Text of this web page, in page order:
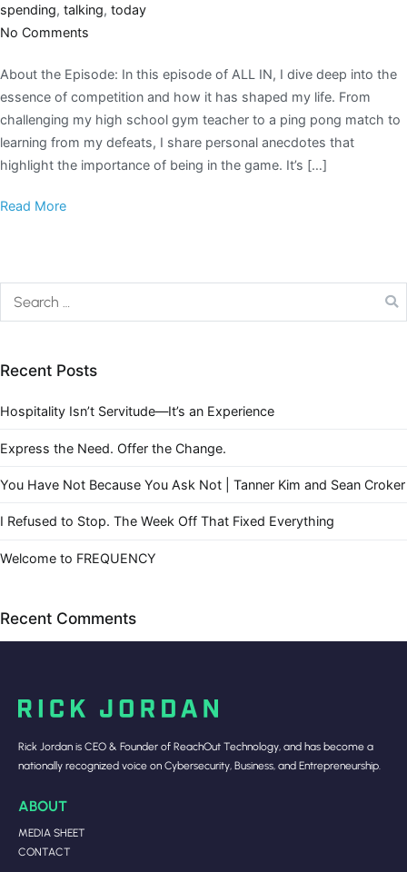
spending, talking, today
No Comments
About the Episode: In this episode of ALL IN, I dive deep into the
essence of competition and how it has shaped my life. From
challenging my high school gym teacher to a ping pong match to
learning from my defeats, I share personal anecdotes that
highlight the importance of being in the game. It’s […]
Read More
Recent Posts
Hospitality Isn’t Servitude—It’s an Experience
Express the Need. Offer the Change.
You Have Not Because You Ask Not | Tanner Kim and Sean Croker
I Refused to Stop. The Week Off That Fixed Everything
Welcome to FREQUENCY
Recent Comments
Rick Jordan is CEO & Founder of ReachOut Technology, and has become a
nationally recognized voice on Cybersecurity, Business, and Entrepreneurship.
ABOUT
MEDIA SHEET
CONTACT